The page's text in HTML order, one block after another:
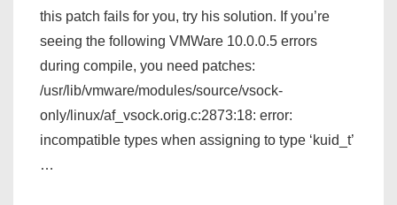
this patch fails for you, try his solution. If you’re
seeing the following VMWare 10.0.0.5 errors
during compile, you need patches:
/usr/lib/vmware/modules/source/vsock-
only/linux/af_vsock.orig.c:2873:18: error:
incompatible types when assigning to type ‘kuid_t’
…